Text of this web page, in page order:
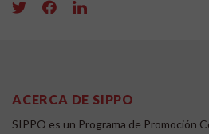
ACERCA DE SIPPO
SIPPO es un Programa de Promoción